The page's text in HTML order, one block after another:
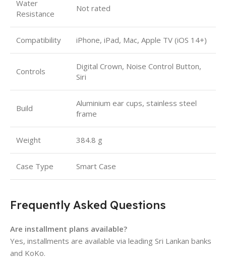
Water
Resistance
Not rated
Compatibility iPhone, iPad, Mac, Apple TV (iOS 14+)
Controls
Digital Crown, Noise Control Button,
Siri
Build
Aluminium ear cups, stainless steel
frame
Weight 384.8 g
Case Type Smart Case
Frequently Asked Questions
Are installment plans available?
Yes, installments are available via leading Sri Lankan banks
and KoKo.